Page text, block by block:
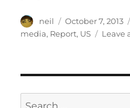
Author
neil
Posted
on
October 7, 2013
media, Report, US Leave
Search